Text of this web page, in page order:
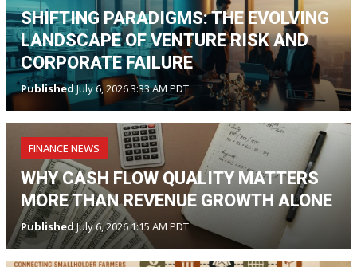
SHIFTING PARADIGMS: THE EVOLVING
LANDSCAPE OF VENTURE RISK AND
CORPORATE FAILURE
PublishedJuly 6, 2026 3:33 AM PDT
FINANCE NEWS
WHY CASH FLOW QUALITY MATTERS
MORE THAN REVENUE GROWTH ALONE
PublishedJuly 6, 2026 1:15 AM PDT